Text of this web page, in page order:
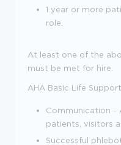
1 year or more
role.
At least one of the
must be met for hire.
AHA Basic Life
Communication -
patients, visitors
Successful